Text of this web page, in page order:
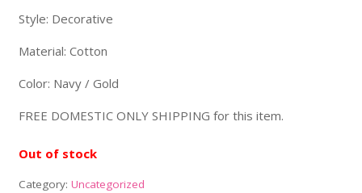
Style: Decorative
Material: Cotton
Color: Navy / Gold
FREE DOMESTIC ONLY SHIPPING for this item.
Out of stock
Category: Uncategorized